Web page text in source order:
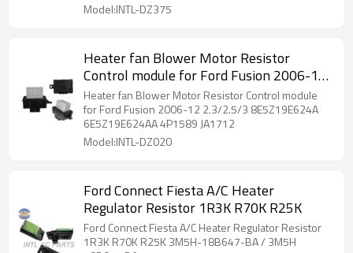
Model:INTL-DZ375
Heater fan Blower Motor Resistor
Control module for Ford Fusion 2006-12
2.3/2.5/3 8E5Z19E624A 6E5Z19E624AA
4P1589 JA1712
Heater fan Blower Motor Resistor Control module
for Ford Fusion 2006-12 2.3/2.5/3 8E5Z19E624A
6E5Z19E624AA 4P1589 JA1712
Model:INTL-DZ020
Ford Connect Fiesta A/C Heater
Regulator Resistor 1R3K R70K R25K
Ford Connect Fiesta A/C Heater Regulator Resistor
1R3K R70K R25K 3M5H-18B647-BA / 3M5H